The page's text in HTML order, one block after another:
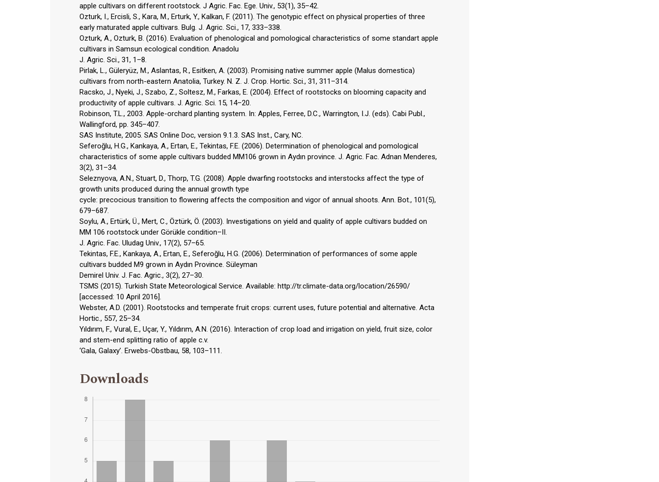
apple cultivars on different rootstock. J Agric. Fac. Ege. Univ., 53(1), 35–42.
Ozturk, I., Ercisli, S., Kara, M., Erturk, Y., Kalkan, F. (2011). The genotypic effect on physical properties of three
early maturated apple cultivars. Bulg. J. Agric. Sci., 17, 333–338.
Ozturk, A., Ozturk, B. (2016). Evaluation of phenological and pomological characteristics of some standart apple
cultivars in Samsun ecological condition. Anadolu
J. Agric. Sci., 31, 1–8.
Pirlak, L., Güleryüz, M., Aslantas, R., Esitken, A. (2003). Promising native summer apple (Malus domestica)
cultivars from north-eastern Anatolia, Turkey. N. Z. J. Crop. Hortic. Sci., 31, 311–314.
Racsko, J., Nyeki, J., Szabo, Z., Soltesz, M., Farkas, E. (2004). Effect of rootstocks on blooming capacity and
productivity of apple cultivars. J. Agric. Sci. 15, 14–20.
Robinson, T.L., 2003. Apple-orchard planting system. In: Apples, Ferree, D.C., Warrington, I.J. (eds). Cabi Publ.,
Wallingford, pp. 345–407.
SAS Institute, 2005. SAS Online Doc, version 9.1.3. SAS Inst., Cary, NC.
Seferoğlu, H.G., Kankaya, A., Ertan, E., Tekintas, F.E. (2006). Determination of phenological and pomological
characteristics of some apple cultivars budded MM106 grown in Aydın province. J. Agric. Fac. Adnan Menderes,
3(2), 31–34.
Seleznyova, A.N., Stuart, D., Thorp, T.G. (2008). Apple dwarfing rootstocks and interstocks affect the type of
growth units produced during the annual growth type
cycle: precocious transition to flowering affects the composition and vigor of annual shoots. Ann. Bot., 101(5),
679–687.
Soylu, A., Ertürk, Ü., Mert, C., Öztürk, Ö. (2003). Investigations on yield and quality of apple cultivars budded on
MM 106 rootstock under Görükle condition–II.
J. Agric. Fac. Uludag Univ., 17(2), 57–65.
Tekintas, F.E., Kankaya, A., Ertan, E., Seferoğlu, H.G. (2006). Determination of performances of some apple
cultivars budded M9 grown in Aydın Province. Süleyman
Demirel Univ. J. Fac. Agric., 3(2), 27–30.
TSMS (2015). Turkish State Meteorological Service. Available: http://tr.climate-data.org/location/26590/
[accessed: 10 April 2016].
Webster, A.D. (2001). Rootstocks and temperate fruit crops: current uses, future potential and alternative. Acta
Hortic., 557, 25–34.
Yıldırım, F., Vural, E., Uçar, Y., Yıldırım, A.N. (2016). Interaction of crop load and irrigation on yield, fruit size, color
and stem-end splitting ratio of apple c.v.
‘Gala, Galaxy’. Erwebs-Obstbau, 58, 103–111.
Downloads